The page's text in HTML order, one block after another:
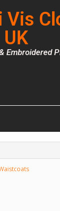
Vis
UK
Embroidered